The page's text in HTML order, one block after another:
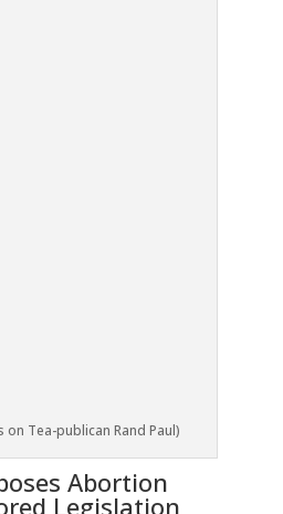
on Tea-publican Rand Paul)
Abortion
Legislation